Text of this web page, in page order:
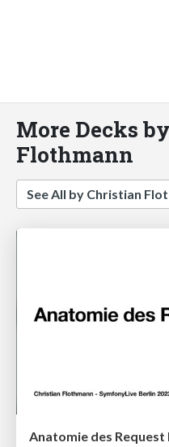
More Decks
Flothmann
See All by Christian
Anatomie des Request